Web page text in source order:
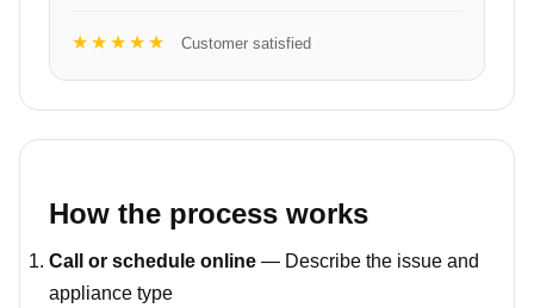
★★★★★ Customer satisfied
How the process works
Call or schedule online — Describe the issue and
appliance type